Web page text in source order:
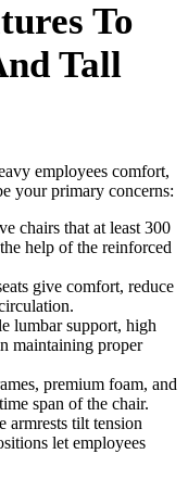
To
Tall
employees comfort,
your primary concerns:
chairs that at least 300
help of the reinforced
give comfort, reduce
lumbar support, high
maintaining proper
premium foam, and
span of the chair.
armrests tilt tension
let employees